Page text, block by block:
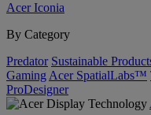
Acer Iconia
By Category
Predator Sustainable
Gaming Acer SpatialLabs™
ProDesigner